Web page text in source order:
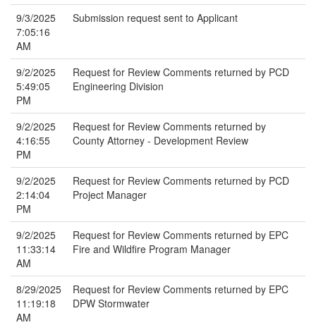
9/3/2025
7:05:16
AM
Submission request sent to Applicant
9/2/2025
5:49:05
PM
Request for Review Comments returned by PCD
Engineering Division
9/2/2025
4:16:55
PM
Request for Review Comments returned by
County Attorney - Development Review
9/2/2025
2:14:04
PM
Request for Review Comments returned by PCD
Project Manager
9/2/2025
11:33:14
AM
Request for Review Comments returned by EPC
Fire and Wildfire Program Manager
8/29/2025
11:19:18
AM
Request for Review Comments returned by EPC
DPW Stormwater